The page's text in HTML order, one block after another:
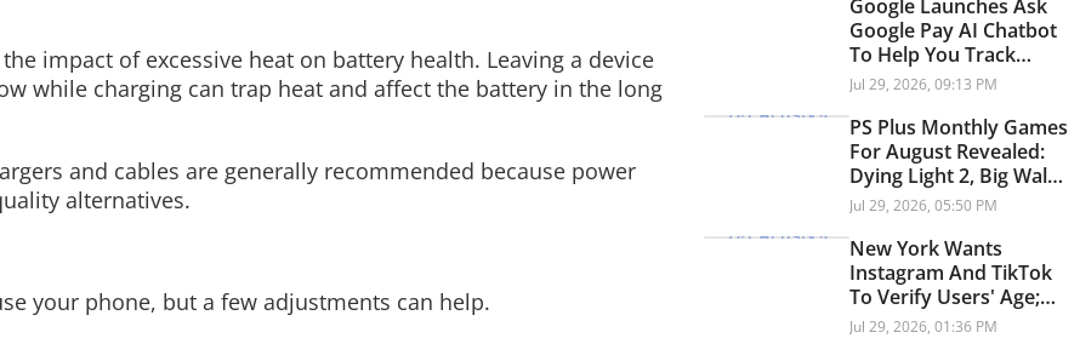
impact of excessive heat on battery health. Leaving a device
while charging can trap heat and affect the battery in the long
and cables are generally recommended because power
alternatives.
your phone, but a few adjustments can help.
Google Launches Ask
Google Pay AI Chatbot
To Help You Track
Spending; Here's How
Jul 29, 2026, 09:13 PM
PS Plus Monthly Games
For August Revealed:
Dying Light 2, Big Walk,
Signalis Free For
Jul 29, 2026, 05:50 PM
New York Wants
Instagram And TikTok
To Verify Users' Age;
Here's Why
Jul 29, 2026, 01:36 PM